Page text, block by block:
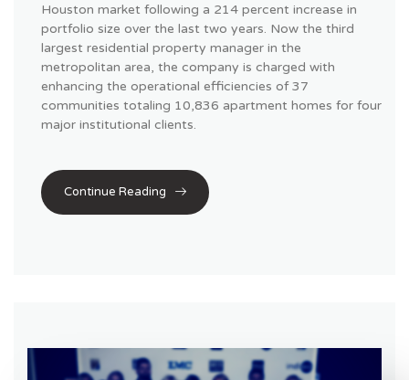
Houston market following a 214 percent increase in
portfolio size over the last two years. Now the third
largest residential property manager in the
metropolitan area, the company is charged with
enhancing the operational efficiencies of 37
communities totaling 10,836 apartment homes for four
major institutional clients.
Continue Reading